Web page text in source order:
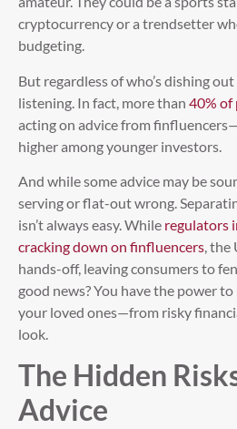
cryptocurrency or a trendsetter
budgeting.
But regardless of who’s dishing
listening. In fact, more than 40% of
acting on advice from
higher among younger investors.
And while some advice may be
serving or flat-out wrong.
isn’t always easy. While regulators
cracking down on finfluencers, the
hands-off, leaving consumers to
good news? You have the power
your loved ones—from risky
look.
The Hidden
Advice